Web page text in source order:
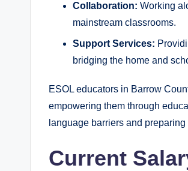
Collaboration: Working
mainstream classrooms.
Support Services:
bridging the home and
ESOL educators in Barrow
empowering them through
language barriers and
Current